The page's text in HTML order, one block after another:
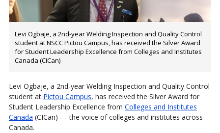
Levi Ogbaje, a 2nd-year Welding Inspection and Quality Control
student at NSCC Pictou Campus, has received the Silver Award
for Student Leadership Excellence from Colleges and Institutes
Canada (CICan)
Levi Ogbaje, a 2nd-year Welding Inspection and Quality Control
student at Pictou Campus, has received the Silver Award for
Student Leadership Excellence from Colleges and Institutes
Canada (CICan) — the voice of colleges and institutes across
Canada.